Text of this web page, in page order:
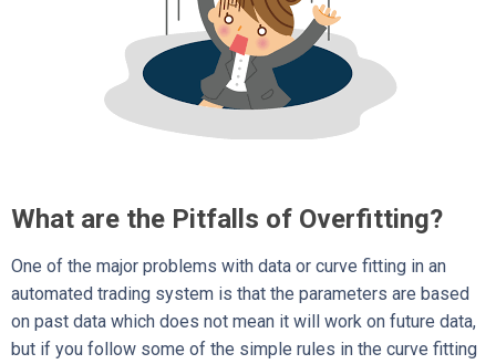
What are the Pitfalls of Overfitting?
One of the major problems with data or curve fitting in an
automated trading system is that the parameters are based
on past data which does not mean it will work on future data,
but if you follow some of the simple rules in the curve fitting